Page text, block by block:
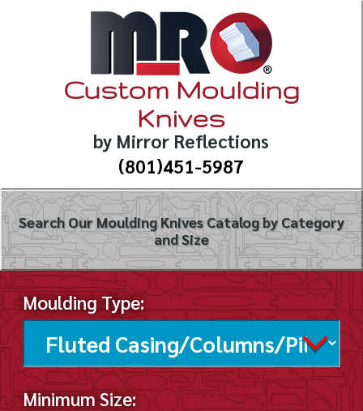
Custom Moulding
Knives
by Mirror Reflections
(801)451-5987
Search Our Moulding Knives Catalog by Category
and Size
Moulding Type:
Minimum Size: